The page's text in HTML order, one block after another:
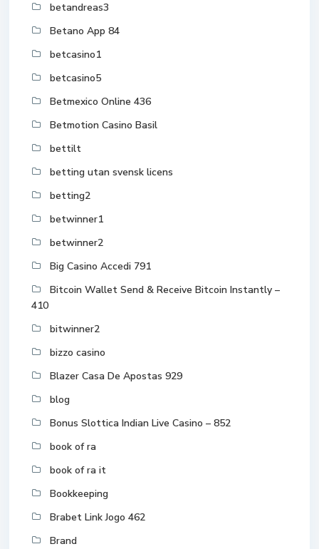
betandreas3
Betano App 84
betcasino1
betcasino5
Betmexico Online 436
Betmotion Casino Basil
bettilt
betting utan svensk licens
betting2
betwinner1
betwinner2
Big Casino Accedi 791
Bitcoin Wallet Send & Receive Bitcoin Instantly –
410
bitwinner2
bizzo casino
Blazer Casa De Apostas 929
blog
Bonus Slottica Indian Live Casino – 852
book of ra
book of ra it
Bookkeeping
Brabet Link Jogo 462
Brand